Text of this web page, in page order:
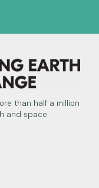
than half a million
and space